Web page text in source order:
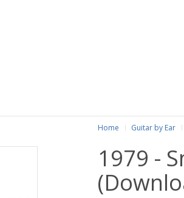
Home Guitar by Ear
1979 -